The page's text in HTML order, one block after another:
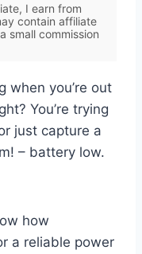
I earn from
contain affiliate
small commission
when you’re out
You’re trying
just capture a
– battery low.
how
a reliable power